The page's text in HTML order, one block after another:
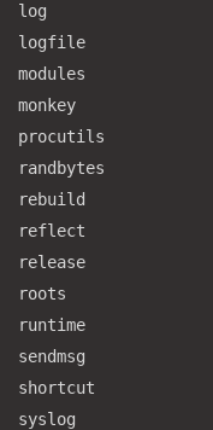
log
logfile
modules
monkey
procutils
randbytes
rebuild
reflect
release
roots
runtime
sendmsg
shortcut
syslog